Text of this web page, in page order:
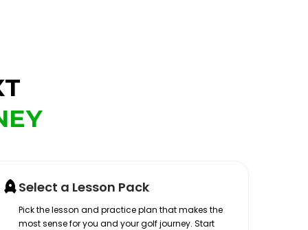
Select a Lesson Pack
Pick the lesson and practice plan that makes the
most sense for you and your golf journey. Start